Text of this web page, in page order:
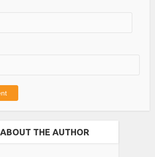
ABOUT THE AUTHOR